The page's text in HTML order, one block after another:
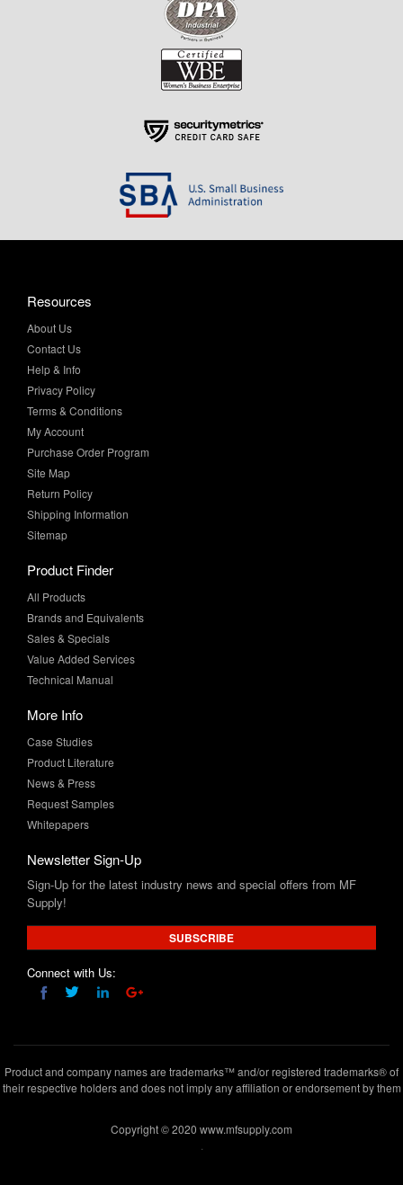
Resources
About Us
Contact Us
Help & Info
Privacy Policy
Terms & Conditions
My Account
Purchase Order Program
Site Map
Return Policy
Shipping Information
Sitemap
Product Finder
All Products
Brands and Equivalents
Sales & Specials
Value Added Services
Technical Manual
More Info
Case Studies
Product Literature
News & Press
Request Samples
Whitepapers
Newsletter Sign-Up
Sign-Up for the latest industry news and special offers from MF
Supply!
SUBSCRIBE
Connect with Us:
Product and company names are trademarks™ and/or registered trademarks® of
their respective holders and does not imply any affiliation or endorsement by them
Copyright © 2020 www.mfsupply.com